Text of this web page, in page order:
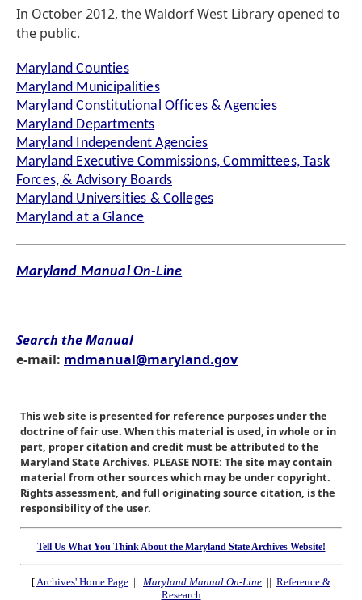
In October 2012, the Waldorf West Library opened to
the public.
Maryland Counties
Maryland Municipalities
Maryland Constitutional Offices & Agencies
Maryland Departments
Maryland Independent Agencies
Maryland Executive Commissions, Committees, Task
Forces, & Advisory Boards
Maryland Universities & Colleges
Maryland at a Glance
Maryland Manual On-Line
Search the Manual
e-mail: mdmanual@maryland.gov
This web site is presented for reference purposes under the
doctrine of fair use. When this material is used, in whole or in
part, proper citation and credit must be attributed to the
Maryland State Archives. PLEASE NOTE: The site may contain
material from other sources which may be under copyright.
Rights assessment, and full originating source citation, is the
responsibility of the user.
Tell Us What You Think About the Maryland State Archives Website!
[Archives' Home Page || Maryland Manual On-Line || Reference &
Research